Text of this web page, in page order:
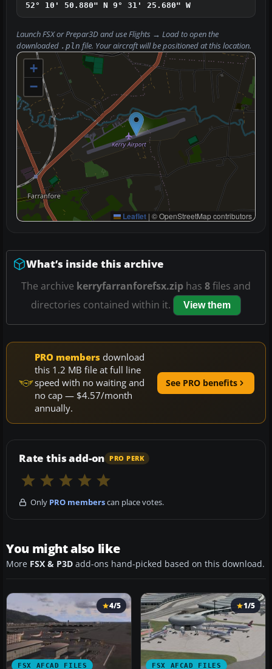
52° 10' 50.880" N 9° 31' 25.680" W
Launch FSX or Prepar3D and useFlights → Loadto open the
downloaded .pln file. Your aircraft will be positioned at this location.
+
−
Leaflet | © OpenStreetMap contributors
What’s inside this archive
The archive kerryfarranforefsx.zip has 8files and
directories contained within it.
View them
PRO members download
this 1.2 MB file at full line
speed with no waiting and
no cap — $4.57/month
annually.
See PRO benefits
Rate this add-on PRO PERK
Only PRO memberscan place votes.
You might also like
More FSX & P3D add-ons hand-picked based on this download.
FSX AFCAD FILES
4/5
FSX AFCAD FILES
1/5